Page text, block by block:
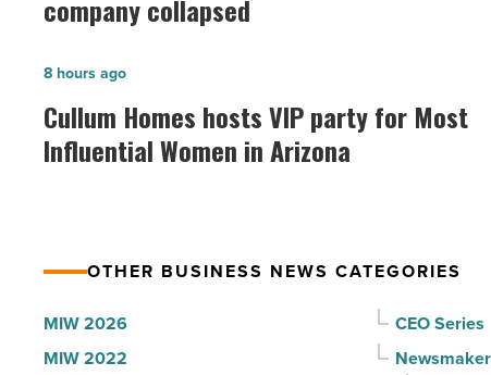
founder:
why
the
company
Article
company collapsed
Cullum
Homes
hosts
VIP
Women
in
Cullum Homes hosts VIP party for Most
Influential Women in Arizona
8 hours ago
OTHER BUSINESS NEWS CATEGORIES
MIW 2026
MIW 2022
CEO Series